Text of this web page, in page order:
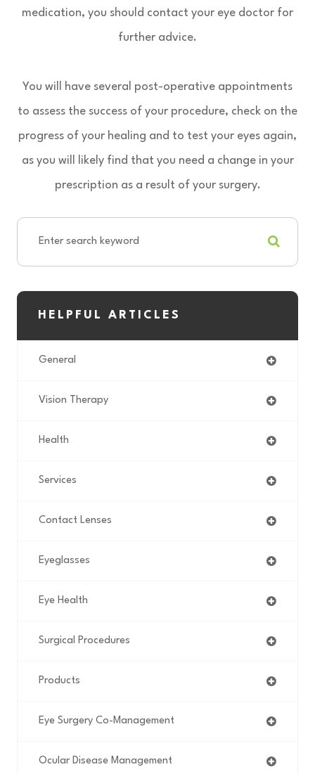
medication, you should contact your eye doctor for
further advice.
You will have several post-operative appointments
to assess the success of your procedure, check on the
progress of your healing and to test your eyes again,
as you will likely find that you need a change in your
prescription as a result of your surgery.
HELPFUL ARTICLES
General
Vision Therapy
Health
Services
Contact Lenses
Eyeglasses
Eye Health
Surgical Procedures
Products
Eye Surgery Co-Management
Ocular Disease Management